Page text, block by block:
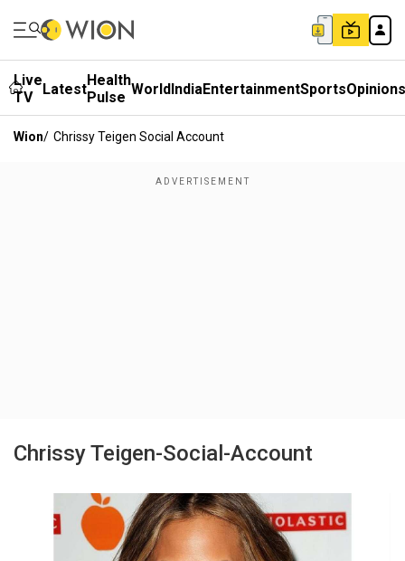
Live
TV
LatestHealth
Pulse WorldIndiaEntertainmentSportsOpinions
Wion/ Chrissy Teigen Social Account
Chrissy Teigen-Social-Account